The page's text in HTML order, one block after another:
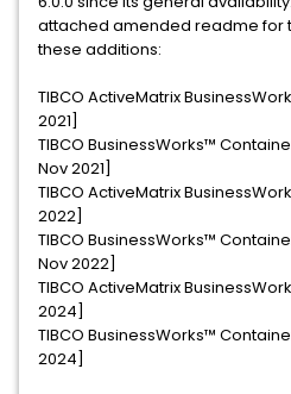
attached amended readme for
these additions:
TIBCO ActiveMatrix
2021]
TIBCO BusinessWorks™
Nov 2021]
TIBCO ActiveMatrix
2022]
TIBCO BusinessWorks™
Nov 2022]
TIBCO ActiveMatrix
2024]
TIBCO BusinessWorks™
2024]